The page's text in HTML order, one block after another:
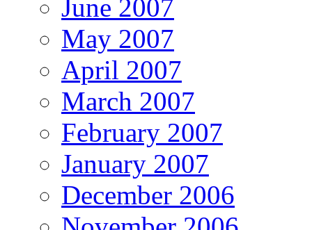
June 2007
May 2007
April 2007
March 2007
February 2007
January 2007
December 2006